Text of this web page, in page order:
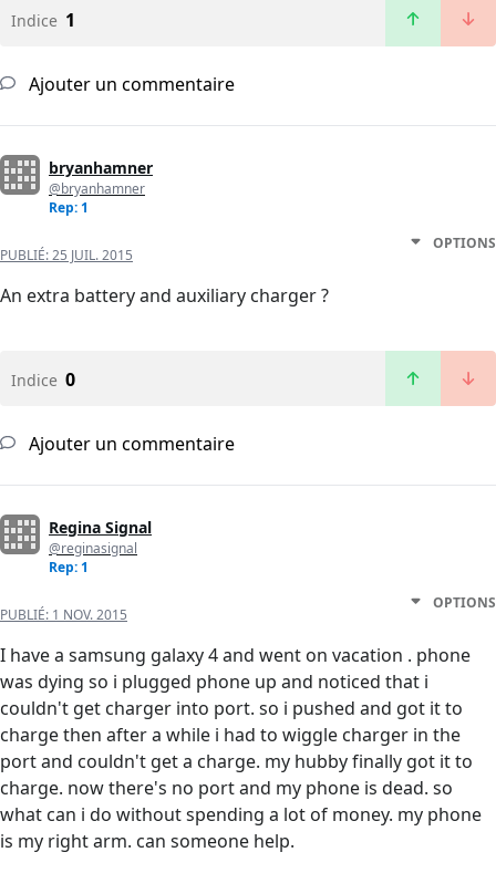
Indice 1
Ajouter un commentaire
bryanhamner
@bryanhamner
Rep: 1
PUBLIÉ:25 JUIL. 2015
OPTIONS
An extra battery and auxiliary charger ?
Indice 0
Ajouter un commentaire
Regina Signal
@reginasignal
Rep: 1
PUBLIÉ: 1 NOV. 2015
OPTIONS
I have a samsung galaxy 4 and went on vacation . phone
was dying so i plugged phone up and noticed that i
couldn't get charger into port. so i pushed and got it to
charge then after a while i had to wiggle charger in the
port and couldn't get a charge. my hubby finally got it to
charge. now there's no port and my phone is dead. so
what can i do without spending a lot of money. my phone
is my right arm. can someone help.